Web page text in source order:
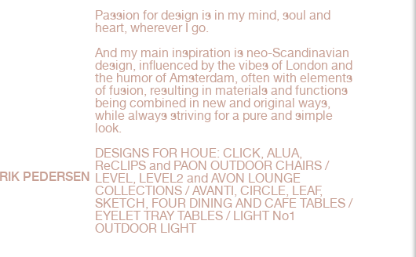
Passion for design is in my mind, soul and
heart, wherever I go.
And my main inspiration is neo-Scandinavian
design, influenced by the vibes of London and
the humor of Amsterdam, often with elements
of fusion, resulting in materials and functions
being combined in new and original ways,
while always striving for a pure and simple
look.
DESIGNS FOR HOUE: CLICK, ALUA,
ReCLIPS and PAON OUTDOOR CHAIRS /
LEVEL, LEVEL2 and AVON LOUNGE
COLLECTIONS / AVANTI, CIRCLE, LEAF,
SKETCH, FOUR DINING AND CAFE TABLES /
EYELET TRAY TABLES / LIGHT No1
OUTDOOR LIGHT
PEDERSEN